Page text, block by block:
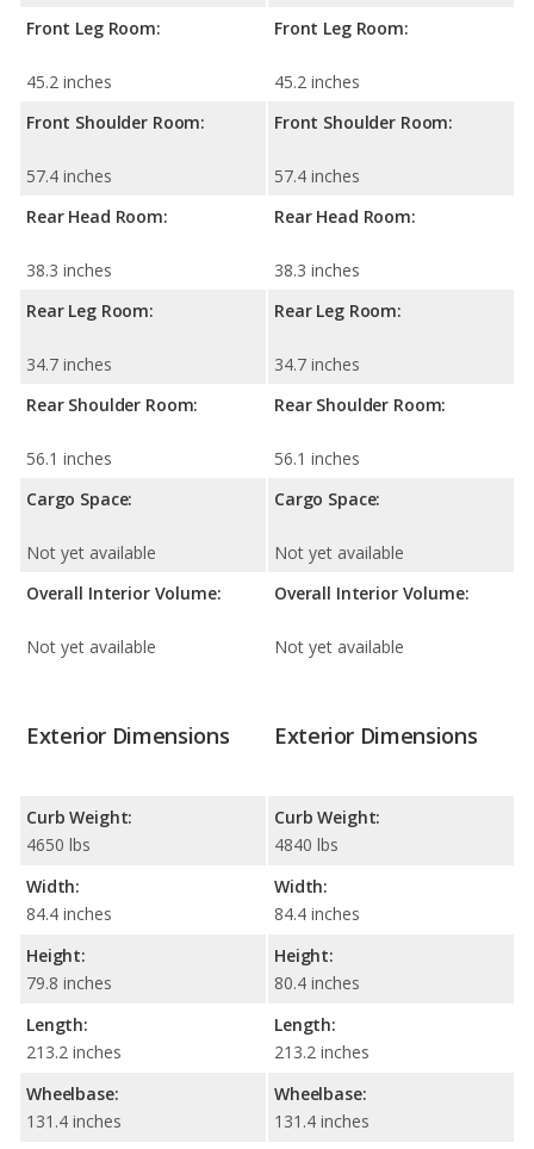
Front Leg Room:
45.2 inches
Front Shoulder Room:
57.4 inches
Rear Head Room:
38.3 inches
Rear Leg Room:
34.7 inches
Rear Shoulder Room:
56.1 inches
Cargo Space:
Not yet available
Overall Interior Volume:
Not yet available
Front Leg Room:
45.2 inches
Front Shoulder Room:
57.4 inches
Rear Head Room:
38.3 inches
Rear Leg Room:
34.7 inches
Rear Shoulder Room:
56.1 inches
Cargo Space:
Not yet available
Overall Interior Volume:
Not yet available
Exterior Dimensions
Curb Weight:
4650 lbs
Width:
84.4 inches
Height:
79.8 inches
Length:
213.2 inches
Wheelbase:
131.4 inches
Exterior Dimensions
Curb Weight:
4840 lbs
Width:
84.4 inches
Height:
80.4 inches
Length:
213.2 inches
Wheelbase:
131.4 inches